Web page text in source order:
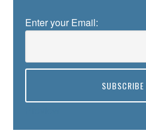
Enter your Email: